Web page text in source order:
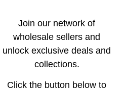
Join our network of
wholesale sellers and
unlock exclusive deals and
collections.
Click the button below to